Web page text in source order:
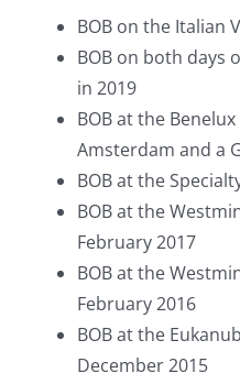
BOB on the Italian
BOB on both days
in 2019
BOB at the
Amsterdam and a
BOB at the
BOB at the
February 2017
BOB at the
February 2016
BOB at the
December 2015